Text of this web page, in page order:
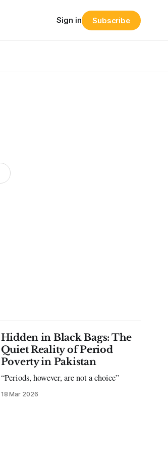
Sign in Subscribe
Hidden in Black Bags: The
Quiet Reality of Period
Poverty in Pakistan
“Periods, however, are not a choice”
18 Mar 2026